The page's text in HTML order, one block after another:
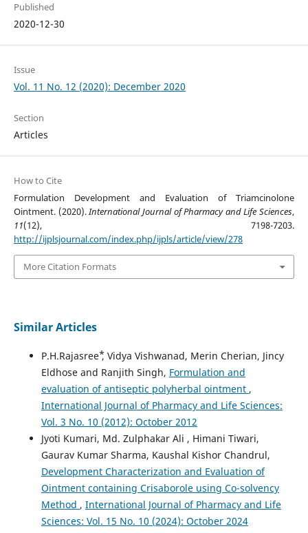
Published
2020-12-30
Issue
Vol. 11 No. 12 (2020): December 2020
Section
Articles
How to Cite
Formulation Development and Evaluation of Triamcinolone
Ointment. (2020).International Journal of Pharmacy and Life Sciences,
11(12), 7198-7203.
http://ijplsjournal.com/index.php/ijpls/article/view/278
More Citation Formats
Similar Articles
P.H.Rajasree ⃰, Vidya Vishwanad, Merin Cherian, Jincy
Eldhose and Ranjith Singh, Formulation and
evaluation of antiseptic polyherbal ointment ,
International Journal of Pharmacy and Life Sciences:
Vol. 3 No. 10 (2012): October 2012
Jyoti Kumari, Md. Zulphakar Ali , Himani Tiwari,
Gaurav Kumar Sharma, Kaushal Kishor Chandrul,
Development Characterization and Evaluation of
Ointment containing Crisaborole using Co-solvency
Method , International Journal of Pharmacy and Life
Sciences: Vol. 15 No. 10 (2024): October 2024